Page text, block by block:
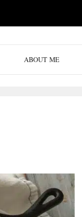
ABOUT ME